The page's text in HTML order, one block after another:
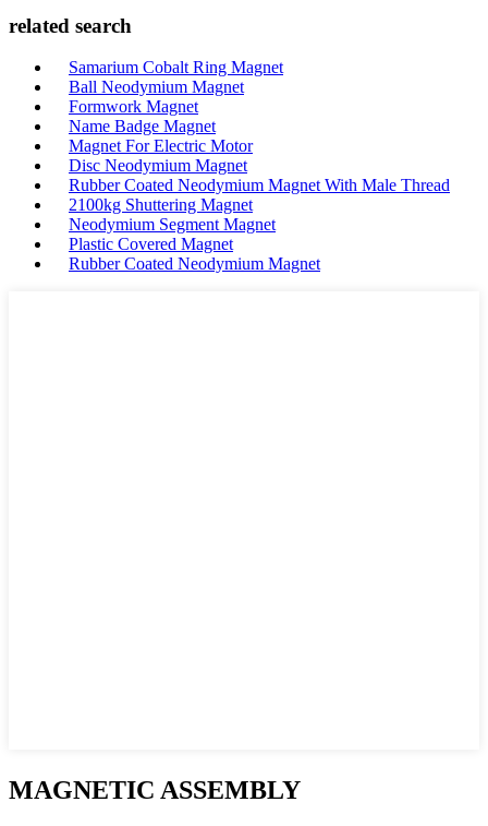
related search
Samarium Cobalt Ring Magnet
Ball Neodymium Magnet
Formwork Magnet
Name Badge Magnet
Magnet For Electric Motor
Disc Neodymium Magnet
Rubber Coated Neodymium Magnet With Male Thread
2100kg Shuttering Magnet
Neodymium Segment Magnet
Plastic Covered Magnet
Rubber Coated Neodymium Magnet
MAGNETIC ASSEMBLY